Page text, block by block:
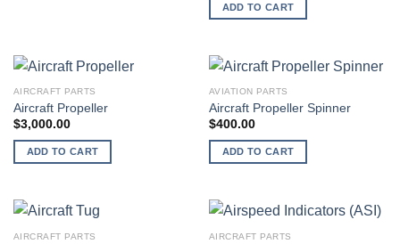
ADD TO CART
AIRCRAFT PARTS
Aircraft Propeller
$3,000.00
ADD TO CART
AVIATION PARTS
Aircraft Propeller Spinner
$400.00
ADD TO CART
AIRCRAFT PARTS AIRCRAFT PARTS